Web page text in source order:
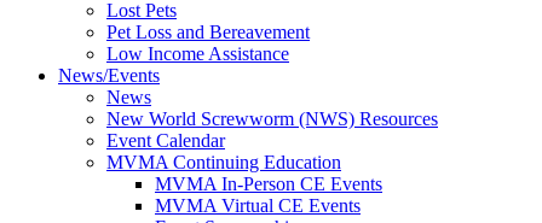
Lost Pets
Pet Loss and Bereavement
Low Income Assistance
News/Events
News
New World Screwworm (NWS) Resources
Event Calendar
MVMA Continuing Education
MVMA In-Person CE Events
MVMA Virtual CE Events